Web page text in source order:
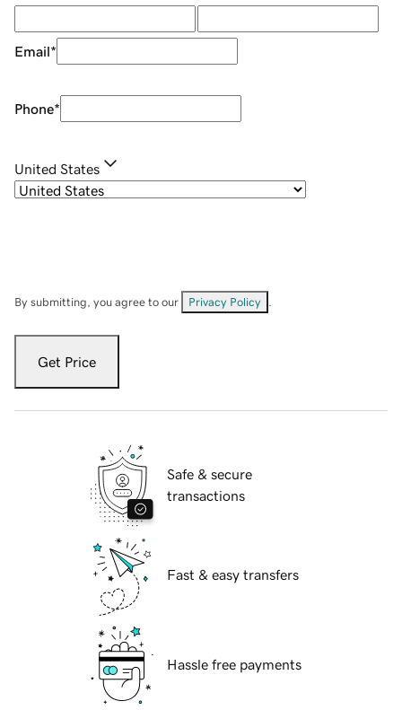
Email*
Phone*
United States
By submitting, you agree to our Privacy Policy
Get Price
Safe & secure
transactions
Fast & easy transfers
Hassle free payments